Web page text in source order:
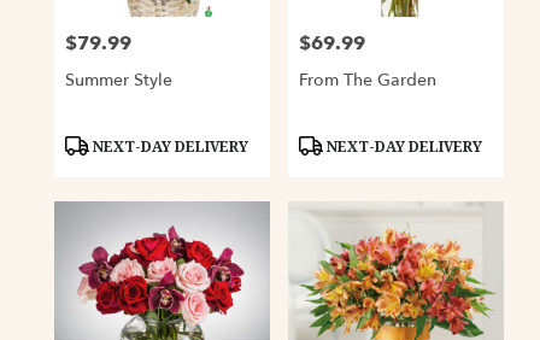
Price:
$79.99
Summer Style
Product
NEXT-DAY DELIVERY
Price:
$69.99
From The Garden
Product
NEXT-DAY DELIVERY